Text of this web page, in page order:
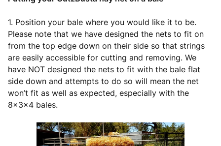
1. Position your bale where you would like it to be.
Please note that we have designed the nets to fit on
from the top edge down on their side so that strings
are easily accessible for cutting and removing. We
have NOT designed the nets to fit with the bale flat
side down and attempts to do so will mean the net
won’t fit as well as expected, especially with the
8x3x4 bales.